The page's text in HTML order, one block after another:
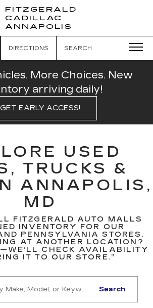
FITZGERALD
CADILLAC
ANNAPOLIS
CADILLAC
DIRECTIONS SEARCH
More Choices. New
arriving daily!
GET EARLY ACCESS!
USED
TRUCKS &
ANNAPOLIS,
MD
FITZGERALD AUTO MALLS
INVENTORY FOR OUR
PENNSYLVANIA STORES.
AT ANOTHER LOCATION?
CHECK AVAILABILITY
IT TO OUR STORE.”
Search